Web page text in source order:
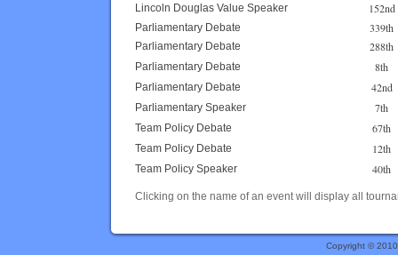
Lincoln Douglas Value Speaker 152nd
Parliamentary Debate 339th
Parliamentary Debate 288th
Parliamentary Debate 8th
Parliamentary Debate 42nd
Parliamentary Speaker 7th
Team Policy Debate 67th
Team Policy Debate 12th
Team Policy Speaker 40th
Clicking on the name of an event will display all
Copyright ©